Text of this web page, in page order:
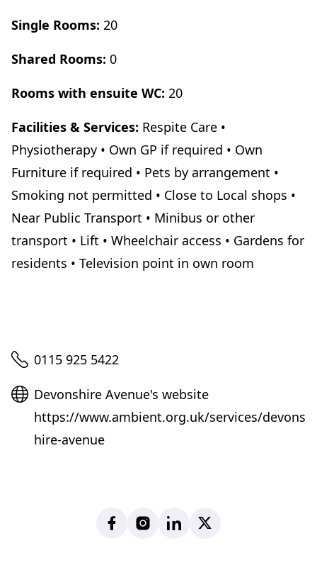
Single Rooms: 20
Shared Rooms: 0
Rooms with ensuite WC: 20
Facilities & Services: Respite Care •
Physiotherapy • Own GP if required • Own
Furniture if required • Pets by arrangement •
Smoking not permitted • Close to Local shops •
Near Public Transport • Minibus or other
transport • Lift • Wheelchair access • Gardens for
residents • Television point in own room
Telephone
0115 925 5422
Website
Devonshire Avenue's website
https://www.ambient.org.uk/services/devons
hire-avenue
FacebookInstagramLinkedIn